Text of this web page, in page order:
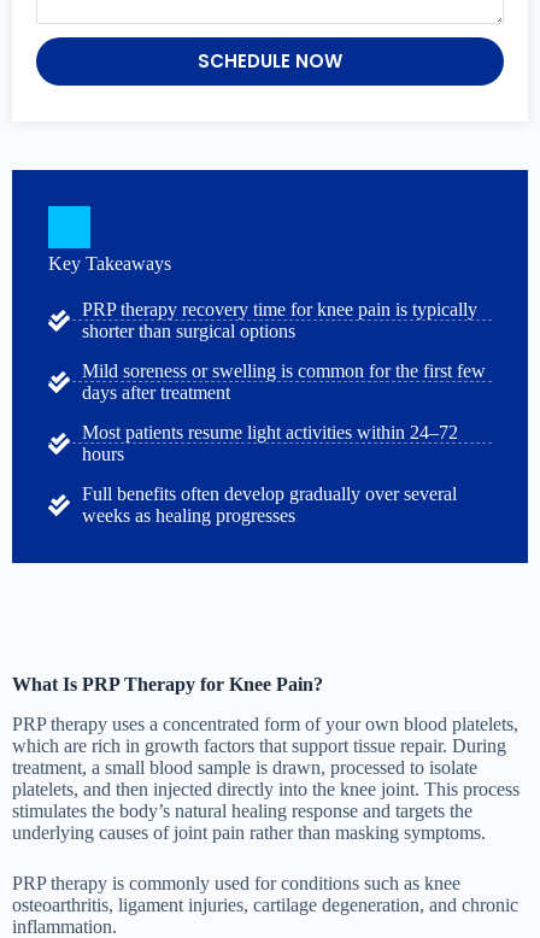
SCHEDULE NOW
Key Takeaways
PRP therapy recovery time for knee pain is typically
shorter than surgical options
Mild soreness or swelling is common for the first few
days after treatment
Most patients resume light activities within 24–72
hours
Full benefits often develop gradually over several
weeks as healing progresses
What Is PRP Therapy for Knee Pain?
PRP therapy uses a concentrated form of your own blood platelets,
which are rich in growth factors that support tissue repair. During
treatment, a small blood sample is drawn, processed to isolate
platelets, and then injected directly into the knee joint. This process
stimulates the body’s natural healing response and targets the
underlying causes of joint pain rather than masking symptoms.
PRP therapy is commonly used for conditions such as knee
osteoarthritis, ligament injuries, cartilage degeneration, and chronic
inflammation.